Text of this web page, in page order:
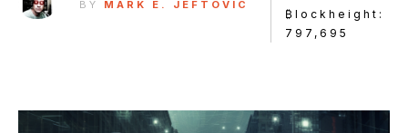
BY MARK E. JEFTOVIC
₿lockheight:
797,695